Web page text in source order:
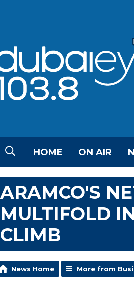
HOME ON AIR
ARAMCO'S
MULTIFOLD
CLIMB
News Home More from